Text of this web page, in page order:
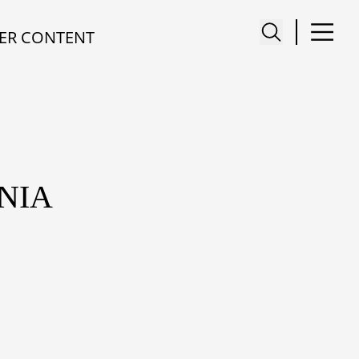
CONTENT